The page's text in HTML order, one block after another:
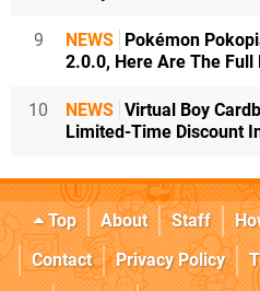
9 NEWS
Pokémon
2.0.0, Here Are The Full
10 NEWS Virtual Boy
Limited-Time Discount
Top About Staff
Contact
Privacy Policy